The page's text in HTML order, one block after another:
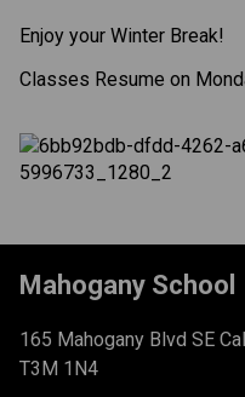
Enjoy your Winter Break!
Classes Resume on
Mahogany School
165 Mahogany Blvd SE
T3M 1N4